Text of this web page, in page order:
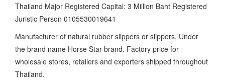
Thailand Major Registered Capital: 3 Million Baht Registered
Juristic Person 0105530019641
Manufacturer of natural rubber slippers or slippers. Under
the brand name Horse Star brand. Factory price for
wholesale stores, retailers and exporters shipped throughout
Thailand.